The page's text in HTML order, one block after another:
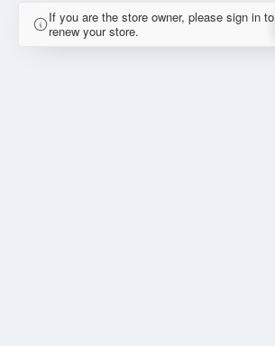
If you are the store owner, please sign in to
renew your store.